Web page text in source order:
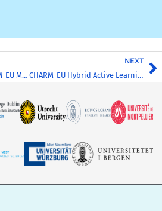
Hackathon for the CHARM-EU Master’s Global Challenges for Sustainability
NEXT
CHARM-EU Hybrid Active Learning Classroom Experience (JMU)